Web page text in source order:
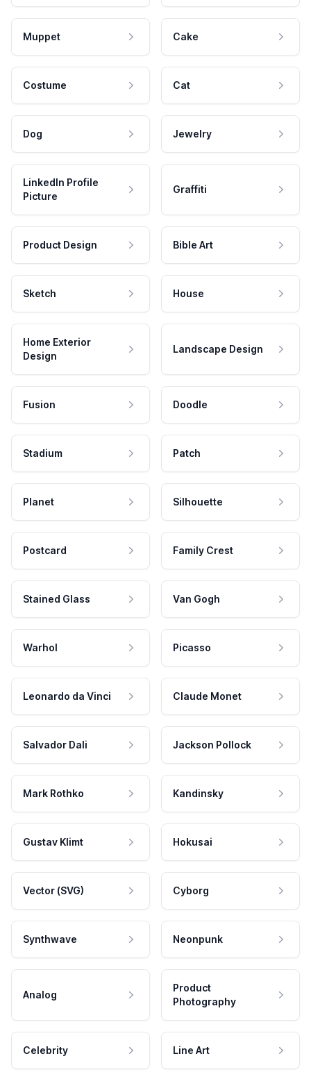
Muppet Cake
Costume Cat
Dog Jewelry
LinkedIn Profile
Picture
Graffiti
Product Design Bible Art
Sketch House
Home Exterior
Design
Landscape Design
Fusion Doodle
Stadium Patch
Planet Silhouette
Postcard Family Crest
Stained Glass Van Gogh
Warhol Picasso
Leonardo da Vinci Claude Monet
Salvador Dali Jackson Pollock
Mark Rothko Kandinsky
Gustav Klimt Hokusai
Vector (SVG) Cyborg
Synthwave Neonpunk
Analog
Product
Photography
Celebrity Line Art